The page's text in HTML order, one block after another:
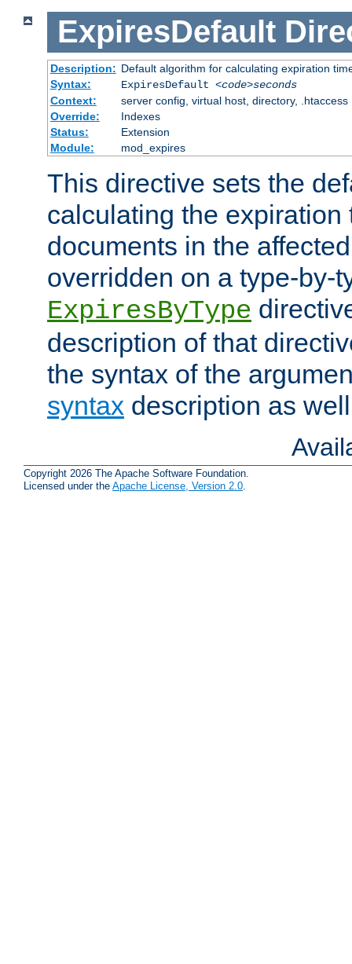
ExpiresDefault
Description: Default algorithm for calculating expiration
Syntax:
ExpiresDefault <code>seconds
Context:
server config, virtual host, directory, .htaccess
Override:
Indexes
Status:
Extension
Module:
mod_expires
This directive sets the
calculating the expiration
documents in the
overridden on a type-by-
ExpiresByType
description of that
the syntax of the
syntax description as
Copyright 2026 The Apache Software Foundation.
Licensed under the Apache License, Version 2.0.